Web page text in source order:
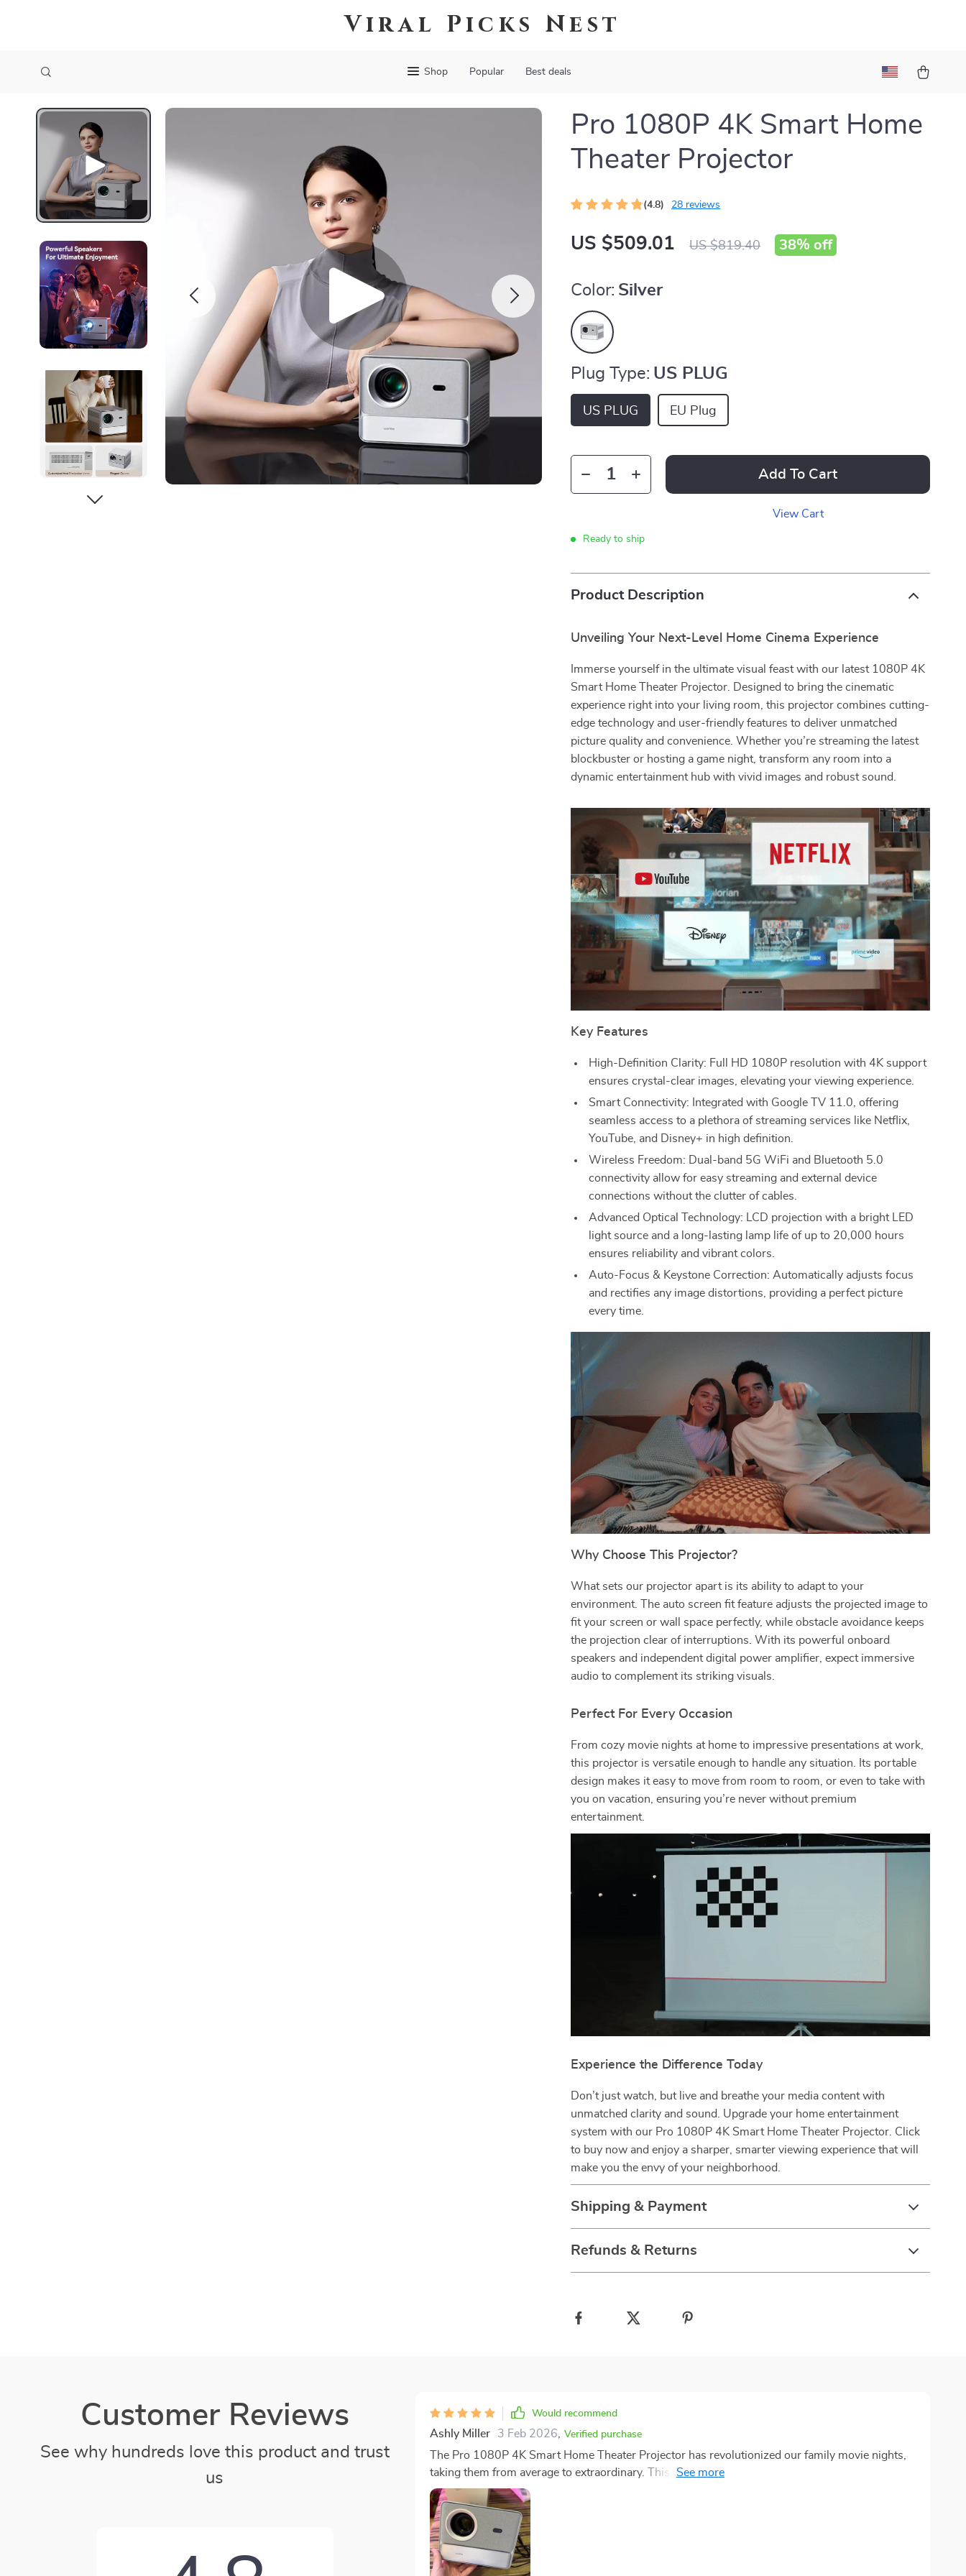
Viral Picks Nest
Shop Popular Best deals
Pro 1080P 4K Smart Home
Theater Projector
(4.8) 28 reviews
US $509.01 US $819.40 38% off
Color: Silver
Plug Type: US PLUG
US PLUG EU Plug
Add To Cart
View Cart
Ready to ship
Product Description
Unveiling Your Next-Level Home Cinema Experience
Immerse yourself in the ultimate visual feast with our latest 1080P 4K
Smart Home Theater Projector. Designed to bring the cinematic
experience right into your living room, this projector combines cutting-
edge technology and user-friendly features to deliver unmatched
picture quality and convenience. Whether you’re streaming the latest
blockbuster or hosting a game night, transform any room into a
dynamic entertainment hub with vivid images and robust sound.
Key Features
High-Definition Clarity: Full HD 1080P resolution with 4K support
ensures crystal-clear images, elevating your viewing experience.
Smart Connectivity: Integrated with Google TV 11.0, offering
seamless access to a plethora of streaming services like Netflix,
YouTube, and Disney+ in high definition.
Wireless Freedom: Dual-band 5G WiFi and Bluetooth 5.0
connectivity allow for easy streaming and external device
connections without the clutter of cables.
Advanced Optical Technology: LCD projection with a bright LED
light source and a long-lasting lamp life of up to 20,000 hours
ensures reliability and vibrant colors.
Auto-Focus & Keystone Correction: Automatically adjusts focus
and rectifies any image distortions, providing a perfect picture
every time.
Why Choose This Projector?
What sets our projector apart is its ability to adapt to your
environment. The auto screen fit feature adjusts the projected image to
fit your screen or wall space perfectly, while obstacle avoidance keeps
the projection clear of interruptions. With its powerful onboard
speakers and independent digital power amplifier, expect immersive
audio to complement its striking visuals.
Perfect For Every Occasion
From cozy movie nights at home to impressive presentations at work,
this projector is versatile enough to handle any situation. Its portable
design makes it easy to move from room to room, or even to take with
you on vacation, ensuring you’re never without premium
entertainment.
Experience the Difference Today
Don’t just watch, but live and breathe your media content with
unmatched clarity and sound. Upgrade your home entertainment
system with our Pro 1080P 4K Smart Home Theater Projector. Click
to buy now and enjoy a sharper, smarter viewing experience that will
make you the envy of your neighborhood.
Shipping & Payment
Refunds & Returns
Customer Reviews
See why hundreds love this product and trust
us
Would recommend
Ashly Miller 3 Feb 2026 Verified purchase
The Pro 1080P 4K Smart Home Theater Projector has revolutionized our family movie nights,
taking them from average to extraordinary. This innovative piece of technology with its high-
resolution picture quality has had a profound impact on the way we view movies at home. The
output is so crisp and clear that it feels like we're watching a film in an actual theater, right from
the comfort of our living room. One standout feature that deserves special mention is the auto-
focus ability of this projector. It automatically adjusts for optimum clarity and sharpness,
eliminating any manual effort on our part to get the best possible image. This feature ensures